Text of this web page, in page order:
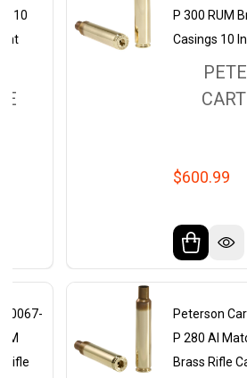
10
Rifle
P 300 RUM
Casings 10
$600.99
Peterson
P 280 AI
Brass Rifle